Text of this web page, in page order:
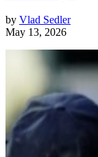
by Vlad Sedler
May 13, 2026